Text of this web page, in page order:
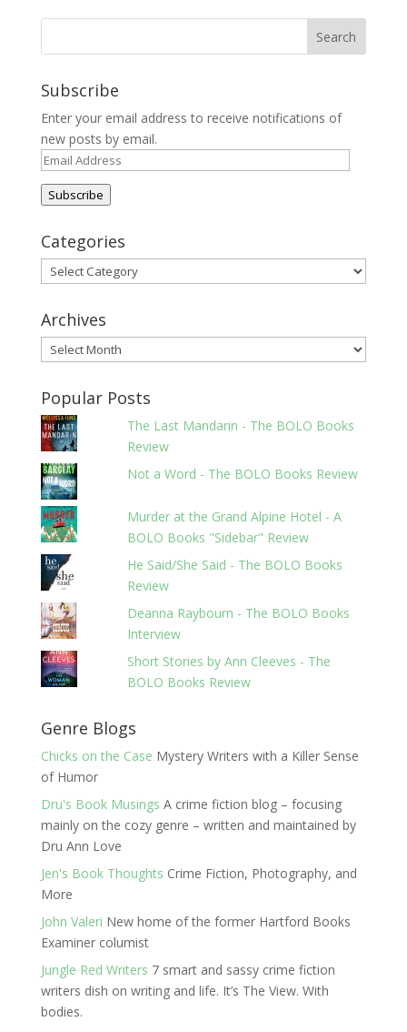
Subscribe
Enter your email address to receive notifications of
new posts by email.
Email
Address
Subscribe
Categories
Categories
Archives
Archives
Popular Posts
The Last Mandarin - The BOLO Books
Review
Not a Word - The BOLO Books Review
Murder at the Grand Alpine Hotel - A
BOLO Books "Sidebar" Review
He Said/She Said - The BOLO Books
Review
Deanna Raybourn - The BOLO Books
Interview
Short Stories by Ann Cleeves - The
BOLO Books Review
Genre Blogs
Chicks on the Case Mystery Writers with a Killer Sense
of Humor
Dru's Book Musings A crime fiction blog – focusing
mainly on the cozy genre – written and maintained by
Dru Ann Love
Jen's Book Thoughts Crime Fiction, Photography, and
More
John Valeri New home of the former Hartford Books
Examiner columist
Jungle Red Writers 7 smart and sassy crime fiction
writers dish on writing and life. It’s The View. With
bodies.